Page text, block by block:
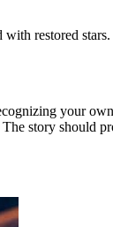
with restored
your
story should